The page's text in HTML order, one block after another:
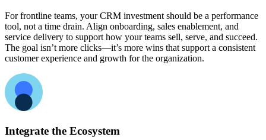
For frontline teams, your CRM investment should be a performance
tool, not a time drain. Align onboarding, sales enablement, and
service delivery to support how your teams sell, serve, and succeed.
The goal isn’t more clicks—it’s more wins that support a consistent
customer experience and growth for the organization.
Integrate the Ecosystem